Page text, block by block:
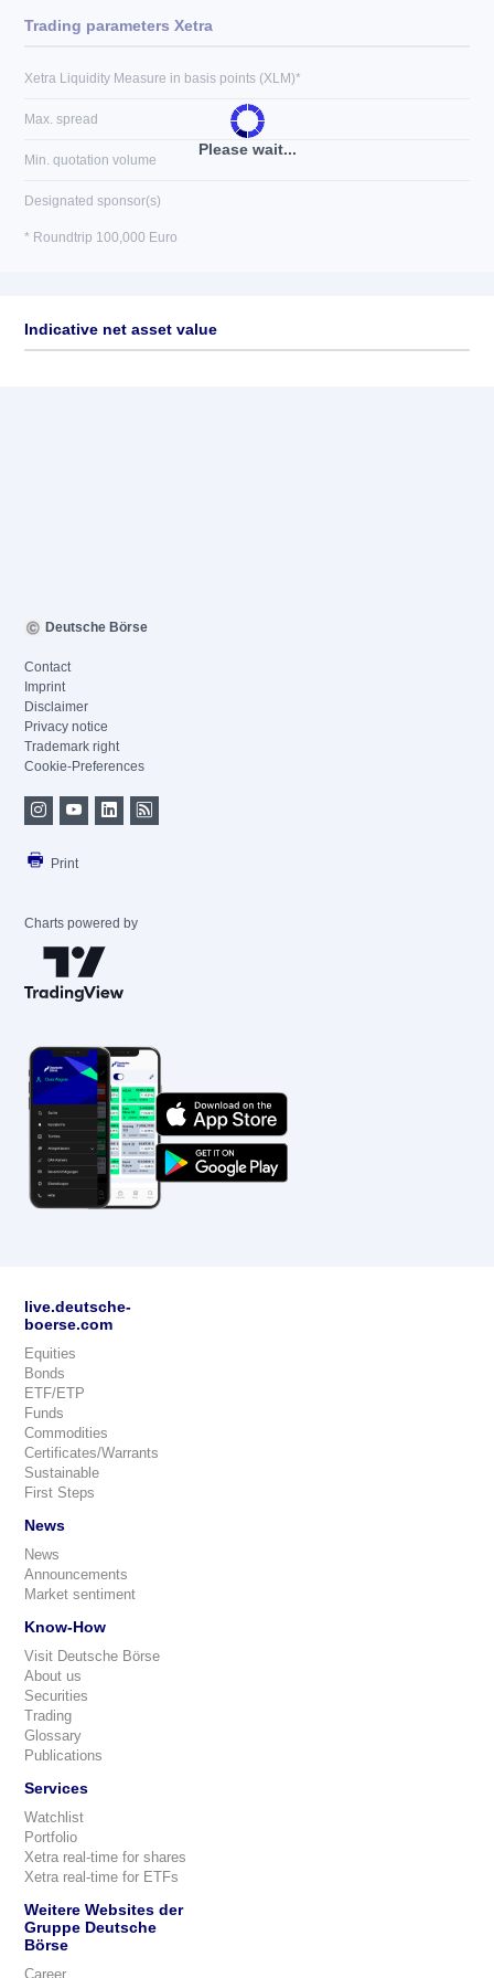
Please wait...
Trading parameters Xetra
Xetra Liquidity Measure in basis points (XLM)*
Max. spread
Min. quotation volume
Designated sponsor(s)
* Roundtrip 100,000 Euro
Indicative net asset value
Deutsche Börse
Contact
Imprint
Disclaimer
Privacy notice
Trademark right
Cookie-Preferences
Print
Charts powered by
live.deutsche-
boerse.com
Equities
Bonds
ETF/ETP
Funds
Commodities
Certificates/Warrants
Sustainable
First Steps
News
News
Announcements
Market sentiment
Know-How
Visit Deutsche Börse
About us
Securities
Trading
Glossary
Publications
Services
Watchlist
Portfolio
Xetra real-time for shares
Xetra real-time for ETFs
Weitere Websites der
Gruppe Deutsche
Börse
Career